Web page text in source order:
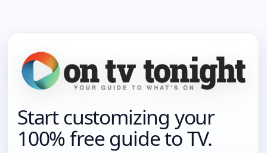
Start customizing your
100% free guide to TV.